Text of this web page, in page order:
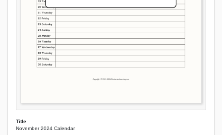
Title
November 2024 Calendar